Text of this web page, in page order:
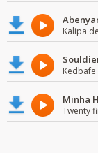
Kalipa
Kedbafe
Minha
Twenty